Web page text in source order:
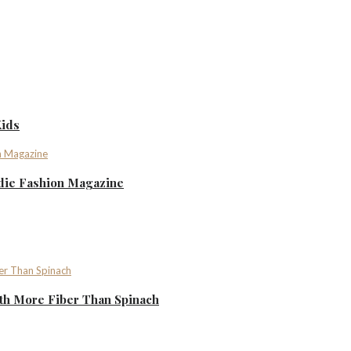
Fashion Magazine
More Fiber Than Spinach